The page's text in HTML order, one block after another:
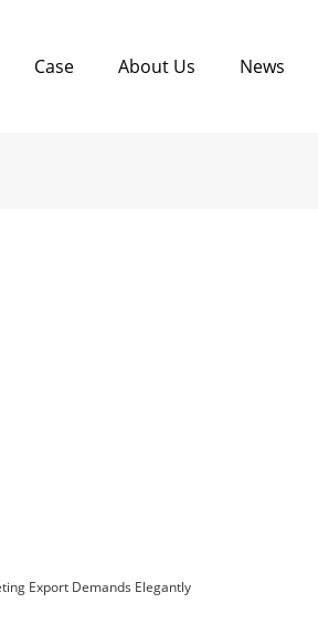
Case About Us News